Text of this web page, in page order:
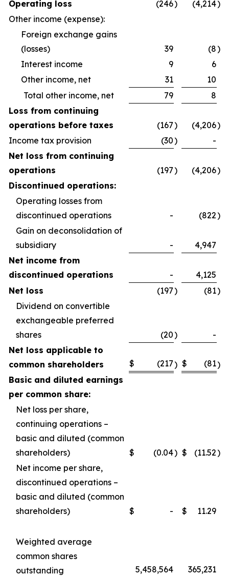
Operating loss (246) (4,214)
Other income (expense):
Foreign exchange gains
(losses)
39 (8)
Interest income
9
6
Other income, net
31
10
Total other income, net
79
8
Loss from continuing
operations before taxes
(167) (4,206)
Income tax provision
(30)
-
Net loss from continuing
operations
(197) (4,206)
Discontinued operations:
Operating losses from
discontinued operations
- (822)
Gain on deconsolidation of
subsidiary
-
4,947
Net income from
discontinued operations
-
4,125
Net loss
(197) (81)
Dividend on convertible
exchangeable preferred
shares
(20)
-
Net loss applicable to
common shareholders
$ (217) $ (81)
Basic and diluted earnings
per common share:
Net loss per share,
continuing operations –
basic and diluted (common
shareholders)
$ (0.04) $ (11.52)
Net income per share,
discontinued operations –
basic and diluted (common
shareholders)
$ - $ 11.29
Weighted average
common shares
outstanding
5,458,564 365,231